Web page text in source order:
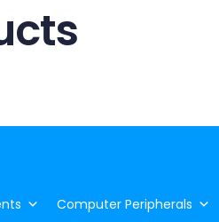
Computer Peripherals